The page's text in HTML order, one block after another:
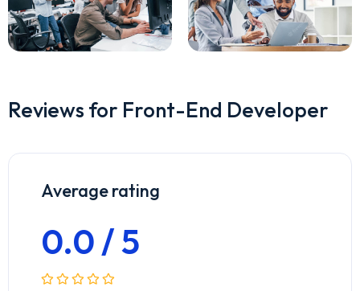
Reviews for Front-End Developer
Average rating
0.0 / 5